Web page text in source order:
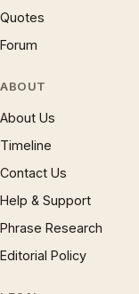
Quotes
Forum
ABOUT
About Us
Timeline
Contact Us
Help & Support
Phrase Research
Editorial Policy